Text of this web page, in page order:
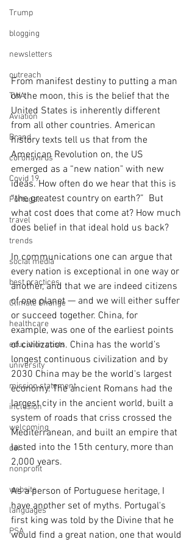
Trump
blogging
newsletters
outreach
TWA
Aviation
Brand
coronavirus
Covid 19
Portugal
travel
trends
social media
best practices
Climate Change
healthcare
education costs
university
mission statement
inclusion
welcoming
dei
nonprofit
website
languages
PSA
From manifest destiny to putting a man
on the moon, this is the belief that the
United States is inherently different
from all other countries. American
history texts tell us that from the
American Revolution on, the US
emerged as a “new nation" with new
ideas. How often do we hear that this is
“the greatest country on earth?”  But
what cost does that come at? How much
does belief in that ideal hold us back?
In communications one can argue that
every nation is exceptional in one way or
another, and that we are indeed citizens
of one planet — and we will either suffer
or succeed together. China, for
example, was one of the earliest points
of civilization. China has the world’s
longest continuous civilization and by
2030 China may be the world's largest
economy. The ancient Romans had the
largest city in the ancient world, built a
system of roads that criss crossed the
Mediterranean, and built an empire that
lasted into the 15th century, more than
2,000 years.
As a person of Portuguese heritage, I
have another set of myths. Portugal's
first king was told by the Divine that he
would find a great nation, one that would